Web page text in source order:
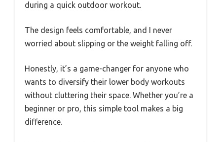
during a quick outdoor workout.
The design feels comfortable, and I never
worried about slipping or the weight falling off.
Honestly, it’s a game-changer for anyone who
wants to diversify their lower body workouts
without cluttering their space. Whether you’re a
beginner or pro, this simple tool makes a big
difference.